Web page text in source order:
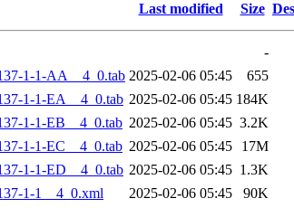
Last modified Size
-
1-1-AA__4_0.tab 2025-02-06 05:45
655
1-1-EA__4_0.tab 2025-02-06 05:45 184K
1-1-EB__4_0.tab 2025-02-06 05:45 3.2K
1-1-EC__4_0.tab 2025-02-06 05:45
17M
1-1-ED__4_0.tab 2025-02-06 05:45 1.3K
1-1__4_0.xml
2025-02-06 05:45
90K